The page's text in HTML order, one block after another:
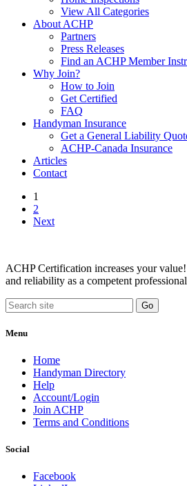
View All Categories
About ACHP
Partners
Press Releases
Find an ACHP Member
Why Join?
How to Join
Get Certified
FAQ
Handyman Insurance
Get a General Liability
ACHP-Canada Insurance
Articles
Contact
1
2
Next
ACHP Certification increases your
and reliability as a competent
Menu
Home
Handyman Directory
Help
Account/Login
Join ACHP
Terms and Conditions
Social
Facebook